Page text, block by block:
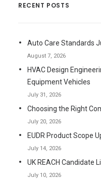
RECENT POSTS
Auto Care Standards
August 7, 2026
HVAC Design
Equipment Vehicles
July 31, 2026
Choosing the Right
July 20, 2026
EUDR Product Scope
July 14, 2026
UK REACH Candidate
July 10, 2026